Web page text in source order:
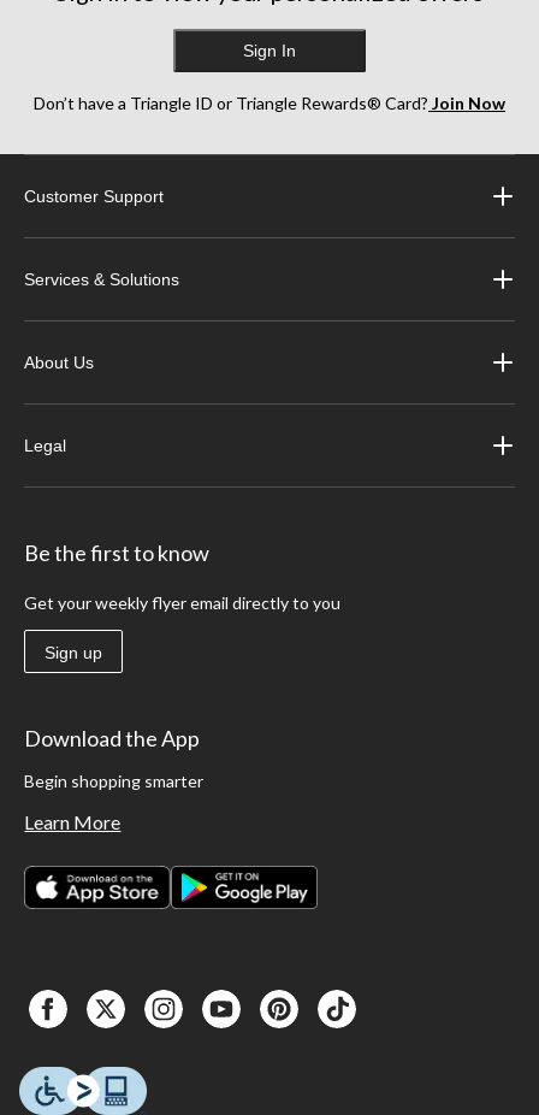
Sign In
Don’t have a Triangle ID or Triangle Rewards® Card? Join Now
Customer Support
Services & Solutions
About Us
Legal
Be the first to know
Get your weekly flyer email directly to you
Sign up
Download the App
Begin shopping smarter
Learn More